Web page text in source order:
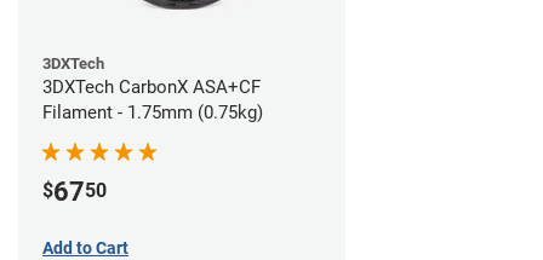
3DXTech
3DXTech CarbonX ASA+CF
Filament - 1.75mm (0.75kg)
$6750
Add to Cart